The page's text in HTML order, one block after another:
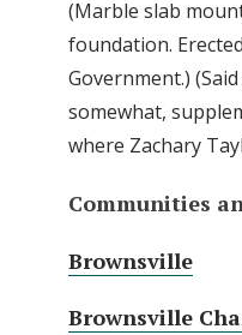
(Marble slab
foundation.
Government.)
somewhat,
where Zachary
Communities
Brownsville
Brownsville